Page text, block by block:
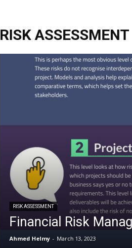
RISK ASSESSMENT
RISK ASSESSMENT
Financial Risk
Ahmed Helmy - March 13, 2023